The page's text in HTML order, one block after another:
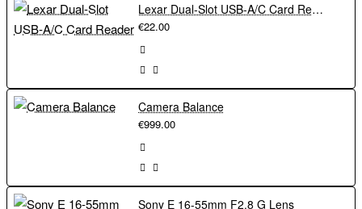
Lexar Dual-Slot USB-A/C Card Reader
€22.00
Camera Balance
€999.00
Sony E 16-55mm F2.8 G Lens